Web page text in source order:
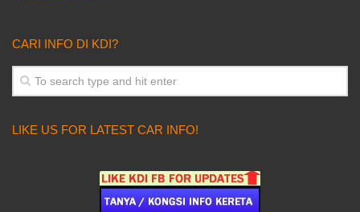
CARI INFO DI KDI?
LIKE US FOR LATEST CAR INFO!